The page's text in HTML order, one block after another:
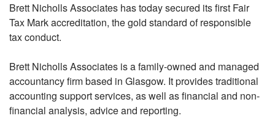
Brett Nicholls Associates has today secured its first Fair
Tax Mark accreditation, the gold standard of responsible
tax conduct.
Brett Nicholls Associates is a family-owned and managed
accountancy firm based in Glasgow. It provides traditional
accounting support services, as well as financial and non-
financial analysis, advice and reporting.